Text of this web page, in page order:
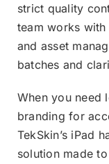
strict quality
team works
and asset
batches and
When you need
branding for
TekSkin’s iPad
solution made